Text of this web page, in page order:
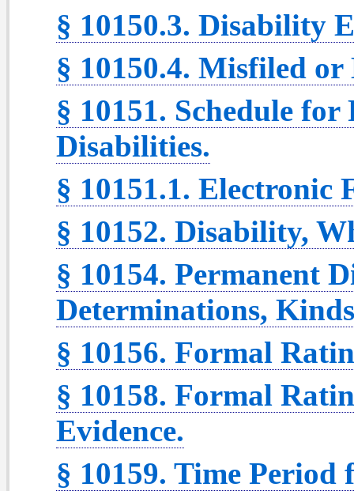
§ 10150.3. Disability
§ 10150.4. Misfiled
§ 10151. Schedule
Disabilities.
§ 10151.1. Electronic
§ 10152. Disability,
§ 10154. Permanent
Determinations,
§ 10156. Formal
§ 10158. Formal
Evidence.
§ 10159. Time